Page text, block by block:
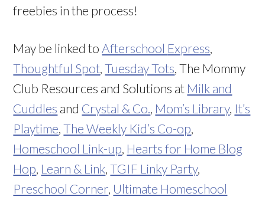
freebies in the process!
May be linked toAfterschool Express,
Thoughtful Spot,Tuesday Tots, The Mommy
Club Resources and Solutions at Milk and
Cuddles and Crystal & Co., Mom’s Library, It’s
Playtime,The Weekly Kid’s Co-op,
Homeschool Link-up, Hearts for Home Blog
Hop, Learn & Link,TGIF Linky Party,
Preschool Corner, Ultimate Homeschool